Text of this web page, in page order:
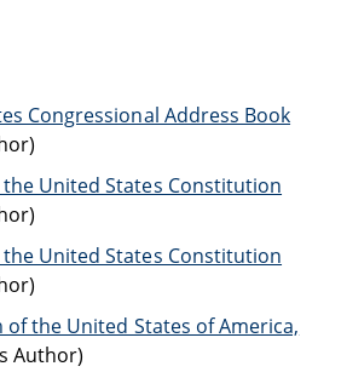
Congressional Address Book
United States Constitution
United States Constitution
the United States of America,
Author)